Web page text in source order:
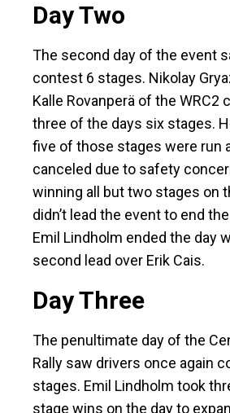
Day Two
The second day of the event
contest 6 stages. Nikolay
Kalle Rovanperä of the WRC2
three of the days six stages.
five of those stages were run
canceled due to safety
winning all but two stages on
didn’t lead the event to end
Emil Lindholm ended the day
second lead over Erik Cais.
Day Three
The penultimate day of the
Rally saw drivers once again
stages. Emil Lindholm took
stage wins on the day to